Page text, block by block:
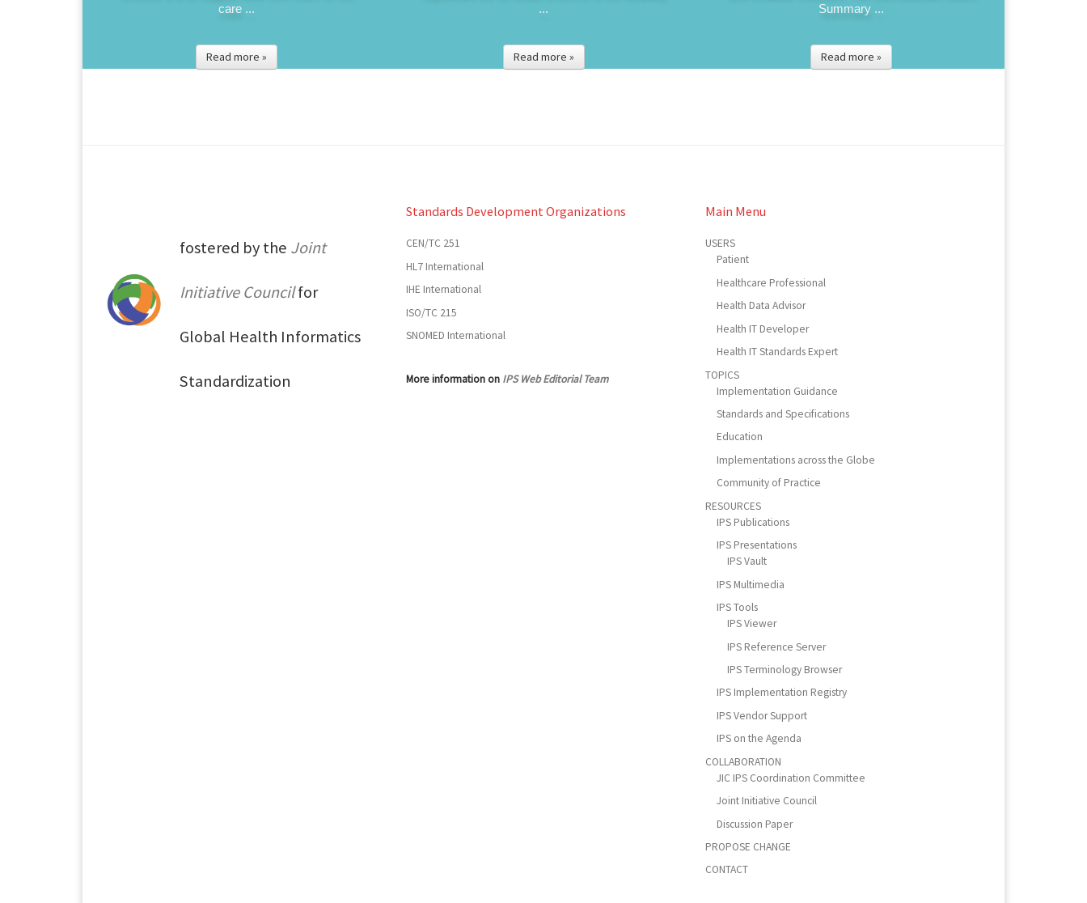
care ...
Read more »
...
Read more »
Summary ...
Read more »
fostered by the Joint
Initiative Councilfor
Global Health Informatics
Standardization
Standards Development Organizations
CEN/TC 251
HL7 International
IHE International
ISO/TC 215
SNOMED International
More information on IPS Web Editorial Team
Main Menu
USERS
Patient
Healthcare Professional
Health Data Advisor
Health IT Developer
Health IT Standards Expert
TOPICS
Implementation Guidance
Standards and Specifications
Education
Implementations across the Globe
Community of Practice
RESOURCES
IPS Publications
IPS Presentations
IPS Vault
IPS Multimedia
IPS Tools
IPS Viewer
IPS Reference Server
IPS Terminology Browser
IPS Implementation Registry
IPS Vendor Support
IPS on the Agenda
COLLABORATION
JIC IPS Coordination Committee
Joint Initiative Council
Discussion Paper
PROPOSE CHANGE
CONTACT